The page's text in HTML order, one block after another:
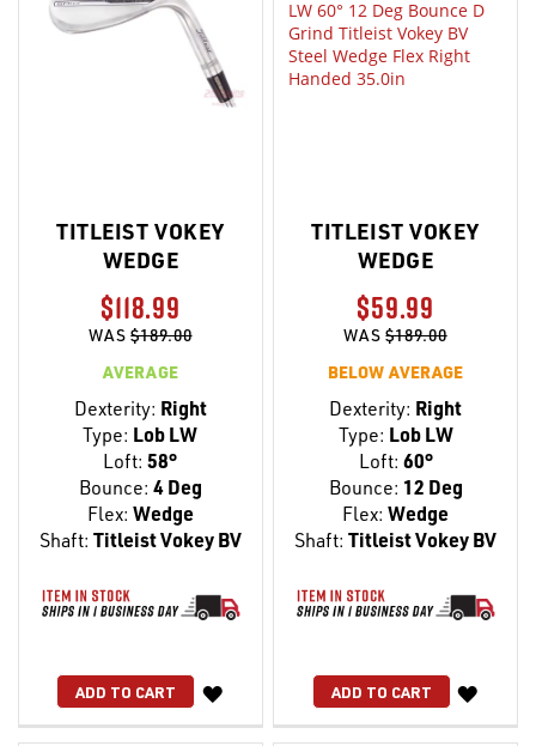
TITLEIST VOKEY
WEDGE
$118.99
WAS$189.00
AVERAGE
Dexterity: Right
Type: Lob LW
Loft: 58°
Bounce: 4 Deg
Flex: Wedge
Shaft: Titleist Vokey BV
ADD TO CART
WISH
LIST
TITLEIST VOKEY
WEDGE
$59.99
WAS$189.00
BELOW AVERAGE
Dexterity: Right
Type: Lob LW
Loft: 60°
Bounce: 12 Deg
Flex: Wedge
Shaft: Titleist Vokey BV
ADD TO CART
WISH
LIST